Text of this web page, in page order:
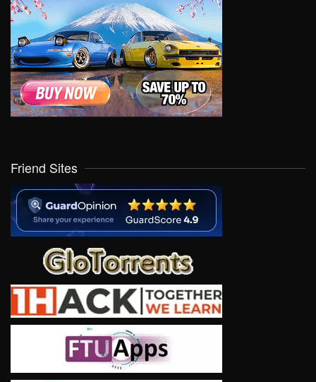
Friend Sites